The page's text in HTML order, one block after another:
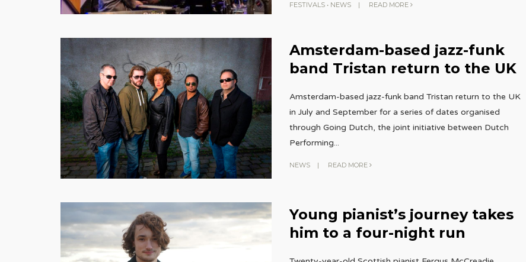
FESTIVALS• NEWS | READ MORE
Amsterdam-based jazz-funk
band Tristan return to the UK
Amsterdam-based jazz-funk band Tristan return to the UK
in July and September for a series of dates organised
through Going Dutch, the joint initiative between Dutch
Performing...
NEWS | READ MORE
Young pianist’s journey takes
him to a four-night run